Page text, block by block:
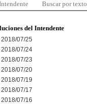
Buscar por texto
del Intendente
2018/07/25
2018/07/24
2018/07/23
2018/07/20
2018/07/19
2018/07/17
2018/07/16